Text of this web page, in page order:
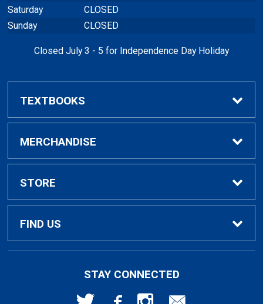
Saturday
CLOSED
Sunday
CLOSED
Closed July 3 - 5 for Independence Day Holiday
TEXTBOOKS
Buy / Rent Textbooks
Textbook Rental Info
Textbook Buyback
MERCHANDISE
Alumni & Graduation
Apparel
STORE
About Us
FIND US
Bellingham, WA 98225
STAY CONNECTED